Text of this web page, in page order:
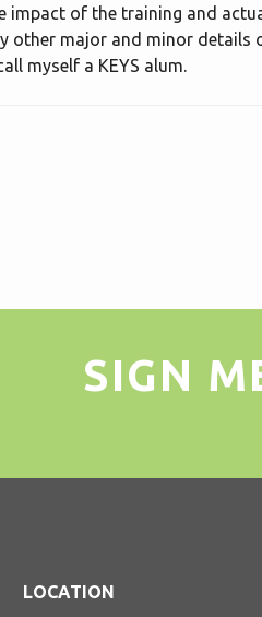
impact of the training and
other major and minor details
myself a KEYS alum.
SIGN
LOCATION